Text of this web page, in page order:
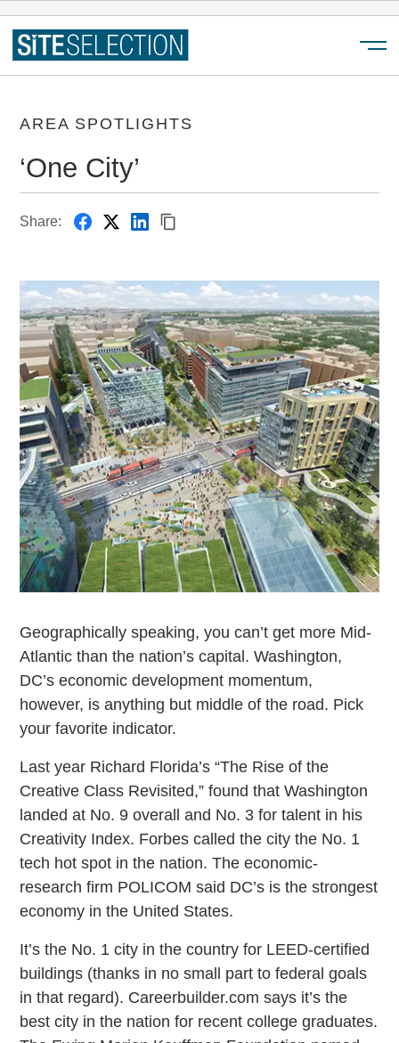
AREA SPOTLIGHTS
‘One City’
Share:
Geographically speaking, you can’t get more Mid-
Atlantic than the nation’s capital. Washington,
DC’s economic development momentum,
however, is anything but middle of the road. Pick
your favorite indicator.
Last year Richard Florida’s “The Rise of the
Creative Class Revisited,” found that Washington
landed at No. 9 overall and No. 3 for talent in his
Creativity Index. Forbes called the city the No. 1
tech hot spot in the nation. The economic-
research firm POLICOM said DC’s is the strongest
economy in the United States.
It’s the No. 1 city in the country for LEED-certified
buildings (thanks in no small part to federal goals
in that regard). Careerbuilder.com says it’s the
best city in the nation for recent college graduates.